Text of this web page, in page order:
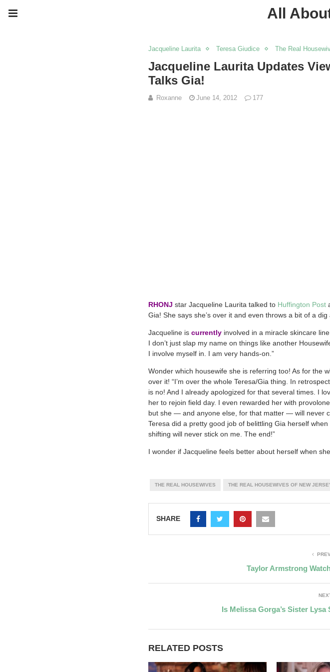
All
Jacqueline Laurita Teresa Giudice The Real
Jacqueline Laurita Updates
Talks Gia!
Roxanne June 14, 2012 177
RHONJ star Jacqueline Laurita talked to Huffington Post
Gia! She says she’s over it and even throws a bit of a
Jacqueline is currently involved in a miracle skincare
I don’t just slap my name on things like another
I involve myself in. I am very hands-on.”
Wonder which housewife she is referring too! As for the
over it! “I’m over the whole Teresa/Gia thing. In
is no! And I already apologized for that several times. I
her to rejoin field day. I even rewarded her with
but she — and anyone else, for that matter — will never
Teresa did a pretty good job of belittling Gia herself
shifting will never stick on me. The end!”
I wonder if Jacqueline feels better about herself when she
THE REAL HOUSEWIVES THE REAL HOUSEWIVES OF NEW
SHARE
Taylor Armstrong
Is Melissa Gorga’s Sister
RELATED POSTS